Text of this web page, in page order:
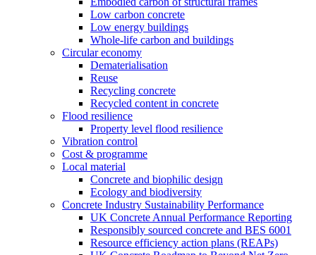
Low carbon concrete
Low energy buildings
Whole-life carbon and buildings
Circular economy
Dematerialisation
Reuse
Recycling concrete
Recycled content in concrete
Flood resilience
Property level flood resilience
Vibration control
Cost & programme
Local material
Concrete and biophilic design
Ecology and biodiversity
Concrete Industry Sustainability Performance
UK Concrete Annual Performance Reporting
Responsibly sourced concrete and BES 6001
Resource efficiency action plans (REAPs)